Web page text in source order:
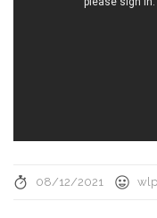
08/12/2021